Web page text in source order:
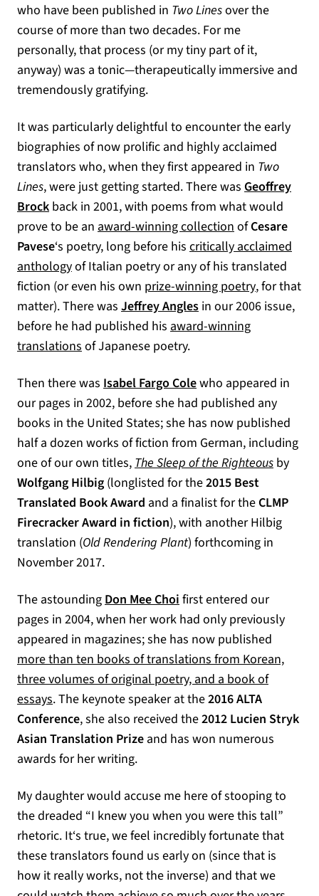
who have been published in Two Linesover the
course of more than two decades. For me
personally, that process (or my tiny part of it,
anyway) was a tonic—therapeutically immersive and
tremendously gratifying.
It was particularly delightful to encounter the early
biographies of now prolific and highly acclaimed
translators who, when they first appeared in Two
Lines, were just getting started. There was Geoffrey
Brock back in 2001, with poems from what would
prove to be an award-winning collection(opens in a
ofCesare
Pavese‘s poetry, long before his critically acclaimed
anthology(opens in a new tab)
of Italian poetry or any of his translated
fiction (or even his own prize-winning poetry(opens in a
, for that
matter). There was Jeffrey Angles in our 2006 issue,
before he had published his award-winning
translations(opens in a new tab)
of Japanese poetry.
Then there was Isabel Fargo Colewho appeared in
our pages in 2002, before she had published any
books in the United States; she has now published
half a dozen works of fiction from German, including
one of our own titles,The Sleep of the Righteous by
Wolfgang Hilbig (longlisted for the2015 Best
Translated Book Award and a finalist for the CLMP
Firecracker Award in fiction), with another Hilbig
translation (Old Rendering Plant) forthcoming in
November 2017.
The astoundingDon Mee Choifirst entered our
pages in 2004, when her work had only previously
appeared in magazines; she has now published
more than ten books of translations from Korean,
three volumes of original poetry, and a book of
essays(opens in a new tab)
. The keynote speaker at the2016 ALTA
Conference, she also received the2012 Lucien Stryk
Asian Translation Prize and has won numerous
awards for her writing.
My daughter would accuse me here of stooping to
the dreaded “I knew you when you were this tall”
rhetoric. It‘s true, we feel incredibly fortunate that
these translators found us early on (since that is
how it really works, not the inverse) and that we